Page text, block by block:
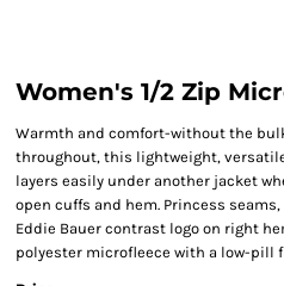
Women's 1/2 Zip
Warmth and comfort-without the
throughout, this lightweight,
layers easily under another jacket
open cuffs and hem. Princess
Eddie Bauer contrast logo on right
polyester microfleece with a low-pill